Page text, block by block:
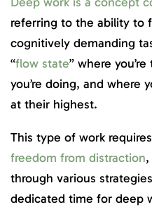
referring to the ability to
cognitively demanding
“flow state” where
you’re doing, and where
at their highest.
This type of work
freedom from distraction
through various
dedicated time for deep